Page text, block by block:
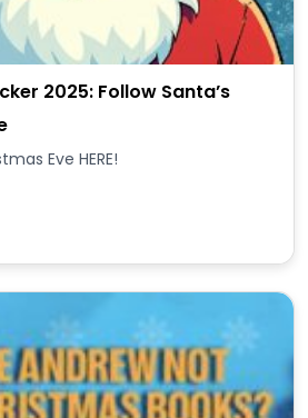
2025: Follow Santa’s
Eve HERE!